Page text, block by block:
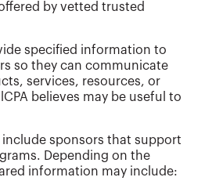
by vetted trusted
specified information to
so they can communicate
services, resources, or
believes may be useful to
include sponsors that support
Depending on the
information may include: